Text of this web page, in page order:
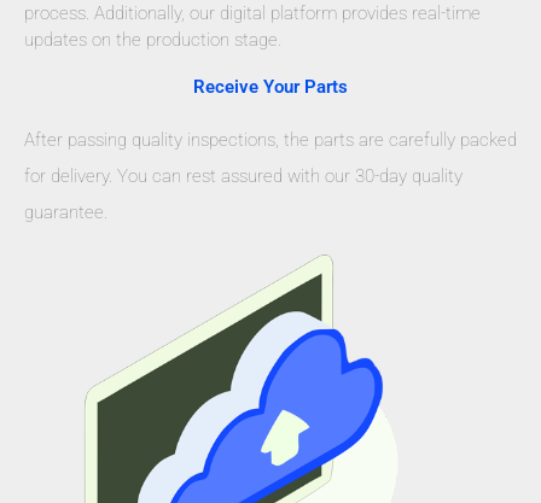
process. Additionally, our digital platform provides real-time
updates on the production stage.
Receive Your Parts
After passing quality inspections, the parts are carefully packed
for delivery. You can rest assured with our 30-day quality
guarantee.